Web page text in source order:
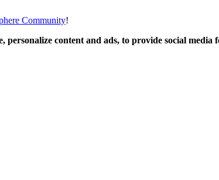
Community!
personalize content and ads, to provide social